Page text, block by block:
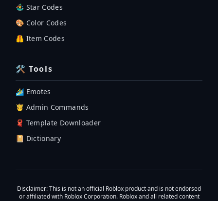
🤹‍♂️ Star Codes
🎨 Color Codes
🦺 Item Codes
🛠 Tools
🏄‍♂️ Emotes
🤴 Admin Commands
🧣 Template Downloader
📔 Dictionary
Disclaimer: This is not an official Roblox product and is not endorsed
or affiliated with Roblox Corporation. Roblox and all related content